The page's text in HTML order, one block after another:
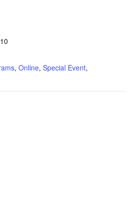
, Online, Special Event,